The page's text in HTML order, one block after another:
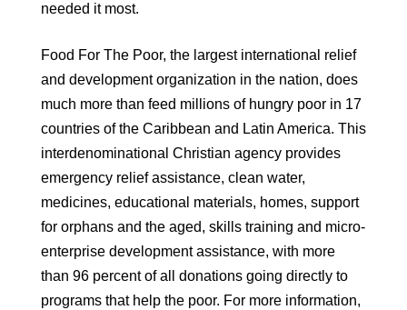
needed it most.
Food For The Poor, the largest international relief
and development organization in the nation, does
much more than feed millions of hungry poor in 17
countries of the Caribbean and Latin America. This
interdenominational Christian agency provides
emergency relief assistance, clean water,
medicines, educational materials, homes, support
for orphans and the aged, skills training and micro-
enterprise development assistance, with more
than 96 percent of all donations going directly to
programs that help the poor. For more information,